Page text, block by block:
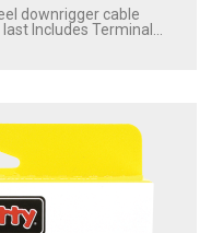
downrigger cable
Includes Terminal...